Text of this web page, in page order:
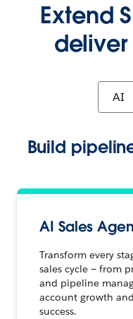
Extend
Build
AI Sales
Transform every
sales cycle — from
and pipeline
account growth
success.